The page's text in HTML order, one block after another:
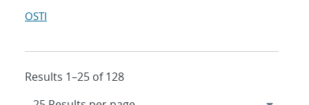
OSTI
Results 1–25 of 128